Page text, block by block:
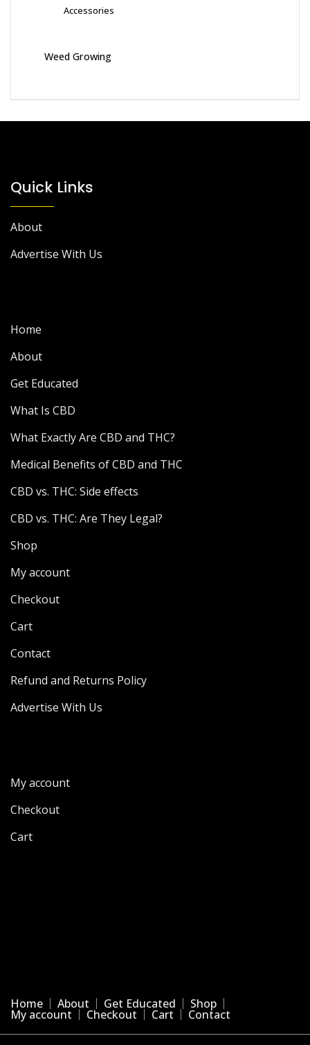
Accessories
Weed Growing
Quick Links
About
Advertise With Us
Home
About
Get Educated
What Is CBD
What Exactly Are CBD and THC?
Medical Benefits of CBD and THC
CBD vs. THC: Side effects
CBD vs. THC: Are They Legal?
Shop
My account
Checkout
Cart
Contact
Refund and Returns Policy
Advertise With Us
My account
Checkout
Cart
Home About Get Educated Shop
My account Checkout Cart Contact